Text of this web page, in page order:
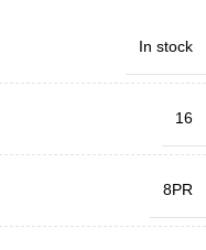
In stock
16
8PR